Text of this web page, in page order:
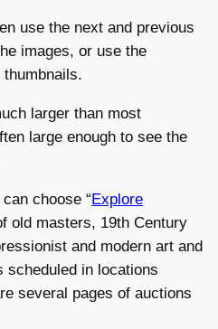
use the next and previous
images, or use the
larger than most
large enough to see the
choose “Explore
old masters, 19th Century
and modern art and
scheduled in locations
several pages of auctions